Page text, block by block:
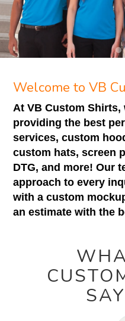
Welcome to VB
At VB Custom
providing the best
services, custom
custom hats, screen
DTG, and more! Our
approach to every
with a custom
an estimate with the